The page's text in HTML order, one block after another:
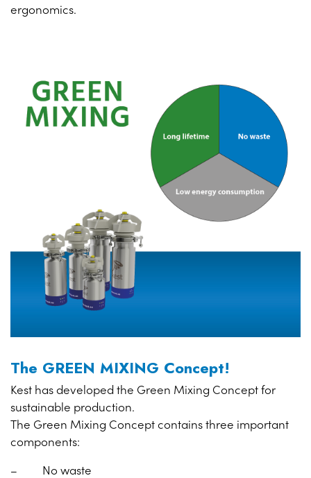
ergonomics.
The GREEN MIXING Concept!
Kest has developed the Green Mixing Concept for
sustainable production.
The Green Mixing Concept contains three important
components:
– No waste